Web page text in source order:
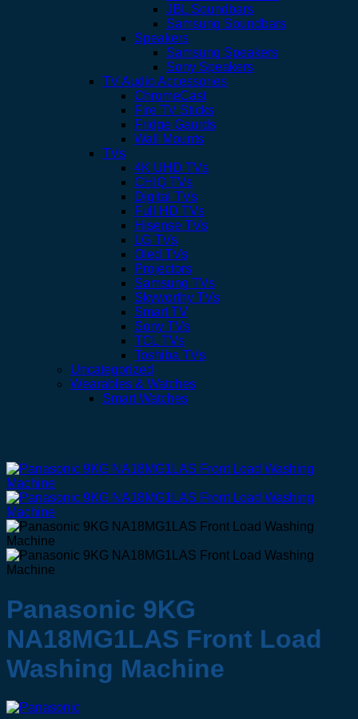
JBL Soundbars
Samsung Soundbars
Speakers
Samsung Speakers
Sony Speakers
TV Audio Accessories
ChromeCast
Fire TV Sticks
Fridge Gaurds
Wall Mounts
TVs
4K UHD TVs
CHIQ TVs
Digital TVs
Full HD TVs
Hisense TVs
LG TVs
Oled TVs
Projectors
Samsung TVs
Skyworthy TVs
Smart TV
Sony TVs
TCL TVs
Toshiba TVs
Uncategorized
Wearables & Watches
Smart Watches
Panasonic 9KG
NA18MG1LAS Front Load
Washing Machine